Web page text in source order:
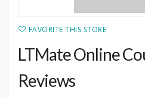
FAVORITE THIS STORE
LTMate Online
Reviews